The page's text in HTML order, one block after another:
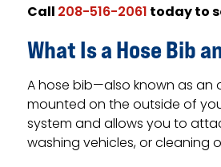
Call208-516-2061today to
What Is a Hose Bib
A hose bib—also known as
mounted on the outside of
system and allows you to
washing vehicles, or cleaning